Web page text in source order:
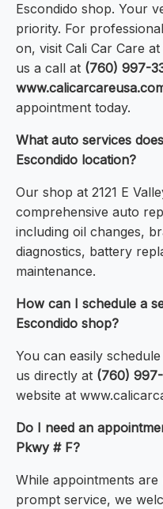
Escondido shop. Your
priority. For
on, visit Cali Car Care
us a call at (760) 997-
appointment today.
What auto services
Escondido location?
Our shop at 2121 E
comprehensive auto
including oil changes,
diagnostics, battery
maintenance.
How can I schedule a
Escondido shop?
You can easily
us directly at (760)
website at
Do I need an
Pkwy # F?
While appointments
prompt service, we